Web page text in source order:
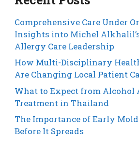
Comprehensive Care Under
Insights into Michel
Allergy Care Leadership
How Multi-Disciplinary
Are Changing Local Patient
What to Expect from Alcohol
Treatment in Thailand
The Importance of Early
Before It Spreads